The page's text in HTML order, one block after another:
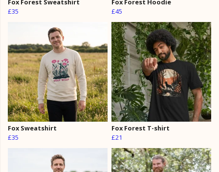
Fox Forest Sweatshirt
£35
Fox Forest Hoodie
£45
Fox Sweatshirt
£35
Fox Forest T-shirt
£21